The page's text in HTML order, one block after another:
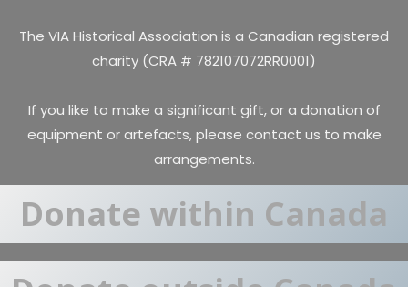
The VIA Historical Association is a Canadian registered
charity (CRA # 782107072RR0001)
If you like to make a significant gift, or a donation of
equipment or artefacts, please contact us to make
arrangements.
Donate within Canada